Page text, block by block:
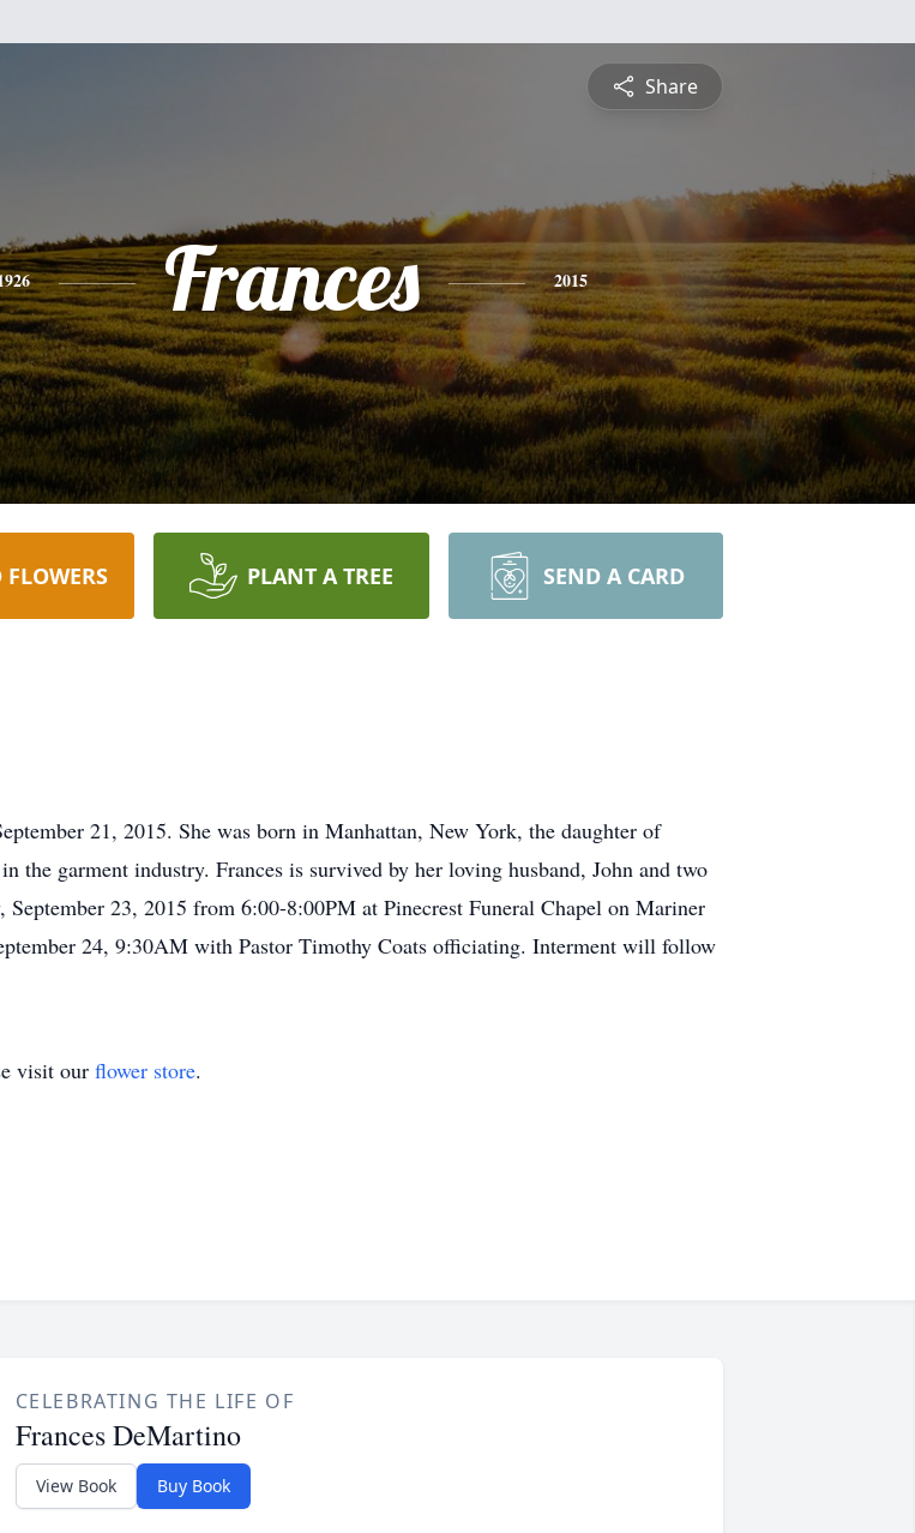
Share
Frances 2015
FLOWERS PLANT A TREE SEND A CARD
21, 2015. She was born in Manhattan, New York, the daughter of
the garment industry. Frances is survived by her loving husband, John and two
23, 2015 from 6:00-8:00PM at Pinecrest Funeral Chapel on Mariner
24, 9:30AM with Pastor Timothy Coats officiating. Interment will follow
visit our flower store.
CELEBRATING THE LIFE OF
Frances DeMartino
View Book Buy Book